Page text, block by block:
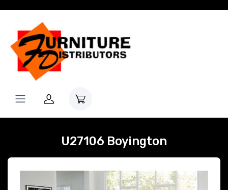
U27106 Boyington